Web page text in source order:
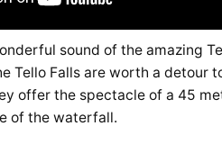
sound of the amazing
Tello Falls are worth a detour
offer the spectacle of a 45
of the waterfall.